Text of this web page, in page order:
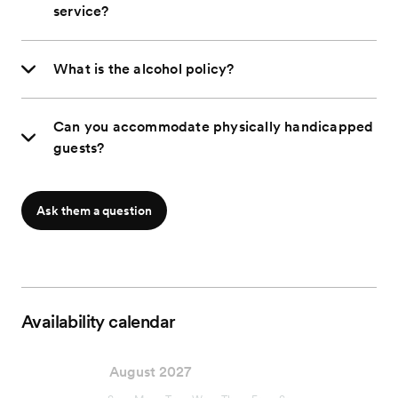
service?
What is the alcohol policy?
Can you accommodate physically handicapped
guests?
Ask them a question
Availability calendar
August 2027